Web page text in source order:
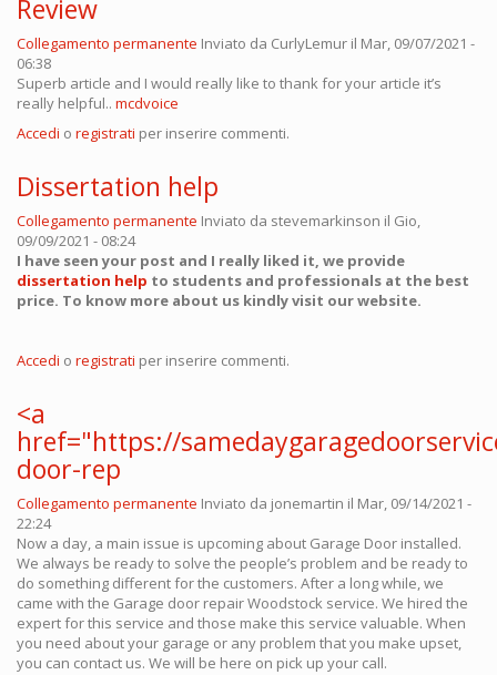
Review
Collegamento permanente Inviato da CurlyLemur il Mar, 09/07/2021 -
06:38
Superb article and I would really like to thank for your article it’s
really helpful.. mcdvoice
Accedi o registrati per inserire commenti.
Dissertation help
Collegamento permanente Inviato da stevemarkinson il Gio,
09/09/2021 - 08:24
I have seen your post and I really liked it, we provide
dissertation help to students and professionals at the best
price. To know more about us kindly visit our website.
Accedi o registrati per inserire commenti.
<a
href="https://
door-rep
Collegamento permanente Inviato da jonemartin il Mar, 09/14/2021 -
22:24
Now a day, a main issue is upcoming about Garage Door installed.
We always be ready to solve the people’s problem and be ready to
do something different for the customers. After a long while, we
came with the Garage door repair Woodstock service. We hired the
expert for this service and those make this service valuable. When
you need about your garage or any problem that you make upset,
you can contact us. We will be here on pick up your call.